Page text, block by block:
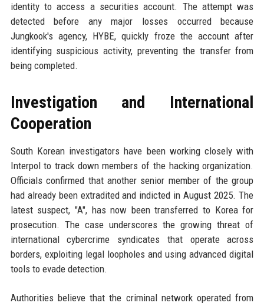
identity to access a securities account. The attempt was
detected before any major losses occurred because
Jungkook's agency, HYBE, quickly froze the account after
identifying suspicious activity, preventing the transfer from
being completed.
Investigation and International
Cooperation
South Korean investigators have been working closely with
Interpol to track down members of the hacking organization.
Officials confirmed that another senior member of the group
had already been extradited and indicted in August 2025. The
latest suspect, "A", has now been transferred to Korea for
prosecution. The case underscores the growing threat of
international cybercrime syndicates that operate across
borders, exploiting legal loopholes and using advanced digital
tools to evade detection.
Authorities believe that the criminal network operated from